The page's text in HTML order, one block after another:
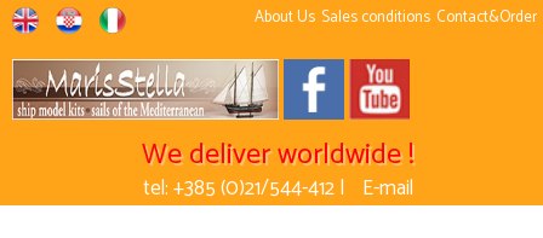
About Us Sales conditions Contact&Order
We deliver worldwide !
tel: +385 (0)21/544-412 | E-mail